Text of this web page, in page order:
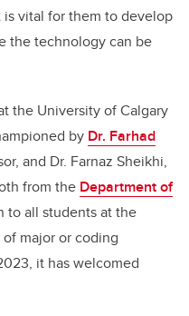
vital for them to develop
the technology can be
the University of Calgary
by Dr. Farhad
and Dr. Farnaz Sheikhi,
from the Department of
to all students at the
major or coding
it has welcomed